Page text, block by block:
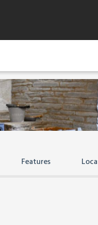
Features